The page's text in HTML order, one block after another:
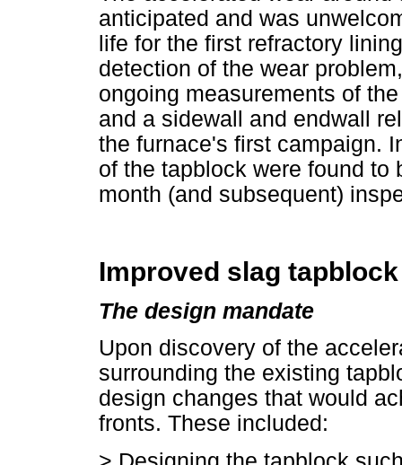
anticipated and was
life for the first refractory
detection of the wear
ongoing measurements of
and a sidewall and endwall
the furnace's first campaign.
of the tapblock were found to
month (and subsequent)
Improved slag
The design mandate
Upon discovery of the
surrounding the existing
design changes that would
fronts. These included: